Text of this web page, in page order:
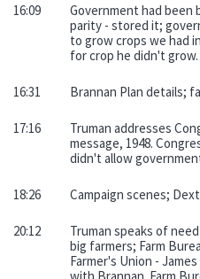
16:09
Government had been
parity - stored it;
to grow crops we had
for crop he didn't grow.
16:31 Brannan Plan details;
17:16
Truman addresses
message, 1948.
didn't allow
18:26 Campaign scenes;
20:12
Truman speaks of
big farmers; Farm
Farmer's Union -
with Brannan. Farm